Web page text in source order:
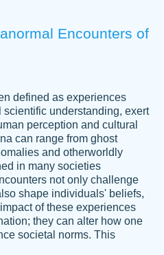
FOR ALWAYS BEING
AND GETTING ME
I LOVE YOU
quickly, well before
and covered all of the
Encounters of
defined as experiences
scientific understanding, exert
perception and cultural
can range from ghost
and otherworldly
in many societies
not only challenge
shape individuals' beliefs,
of these experiences
they can alter how one
societal norms. This